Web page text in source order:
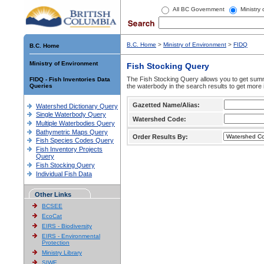
All BC Government Ministry
B.C. Home
Ministry of Environment
FIDQ - Fish Inventories Data
Queries
Watershed Dictionary Query
Single Waterbody Query
Multiple Waterbodies Query
Bathymetric Maps Query
Fish Species Codes Query
Fish Inventory Projects
Query
Fish Stocking Query
Individual Fish Data
Other Links
BCSEE
EcoCat
EIRS - Biodiversity
EIRS - Environmental
Protection
Ministry Library
SIWE
B.C. Home > Ministry of Environment > FIDQ
Fish Stocking Query
The Fish Stocking Query allows you to get
the waterbody in the search results to get more
Gazetted Name/Alias:
Watershed Code:
Order Results By: